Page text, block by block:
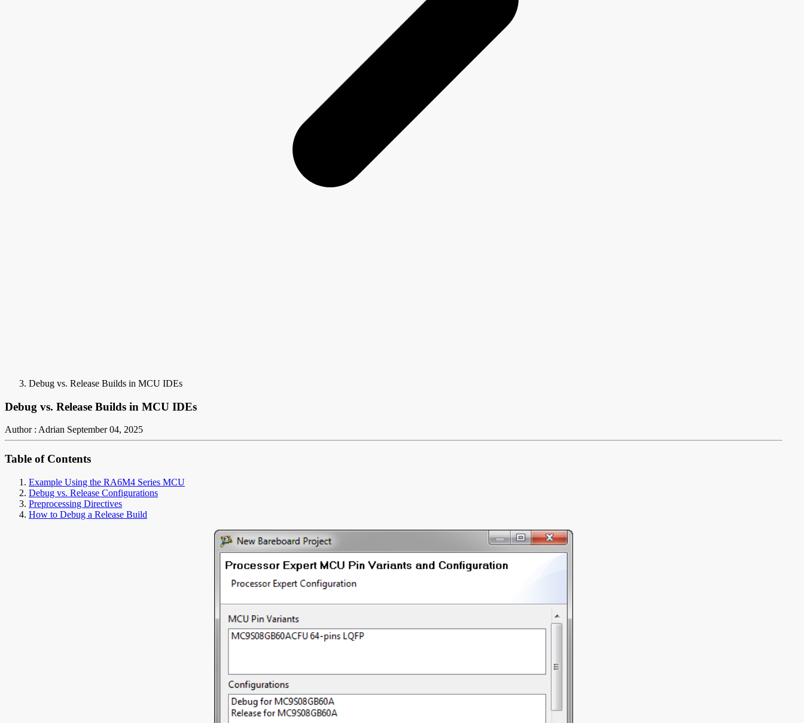
Debug vs. Release Builds in MCU IDEs
Debug vs. Release Builds in MCU IDEs
Author : Adrian September 04, 2025
Table of Contents
Example Using the RA6M4 Series MCU
Debug vs. Release Configurations
Preprocessing Directives
How to Debug a Release Build